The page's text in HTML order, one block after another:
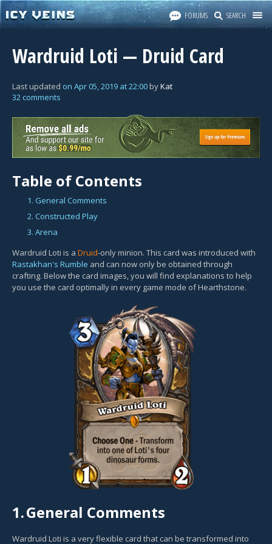
FORUMS SEARCH
Wardruid Loti — Druid Card
Last updated on Apr 05, 2019 at22:00byKat
32 comments
Table of Contents
1. General Comments
2. Constructed Play
3. Arena
Wardruid Loti is a Druid-only minion. This card was introduced with
Rastakhan's Rumble and can now only be obtained through
crafting. Below the card images, you will find explanations to help
you use the card optimally in every game mode of Hearthstone.
1.General Comments
Wardruid Loti is a very flexible card that can be transformed into